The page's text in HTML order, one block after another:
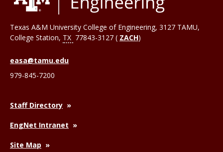
Texas A&M University College of Engineering, 3127 TAMU,
College Station, TX 77843-3127 ( ZACH)
easa@tamu.edu
979-845-7200
Staff Directory
EngNet Intranet
Site Map